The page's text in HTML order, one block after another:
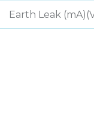
Earth Leak